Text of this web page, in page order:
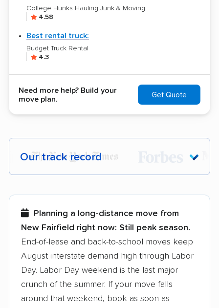
College Hunks Hauling Junk & Moving
4.58
Best rental truck:
Budget Truck Rental
4.3
Need more help? Build your
move plan.
Get Quote
Our track record
Each year,400,000+ peopletrust our
few reasons why:
Founded in 2015
3,500+ moving companies analyzed
Up-to-date pricing info & industry data
Planning a long-distance move from
New Fairfield right now: Still peak season.
End-of-lease and back-to-school moves keep
August interstate demand high through Labor
Day. Labor Day weekend is the last major
crunch of the summer. If your move falls
around that weekend, book as soon as